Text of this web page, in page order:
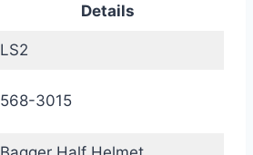
Details
LS2
568-3015